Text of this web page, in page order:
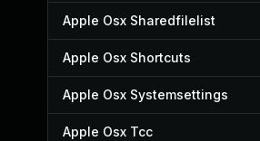
Apple Osx Sharedfilelist
Apple Osx Shortcuts
Apple Osx Systemsettings
Apple Osx Tcc